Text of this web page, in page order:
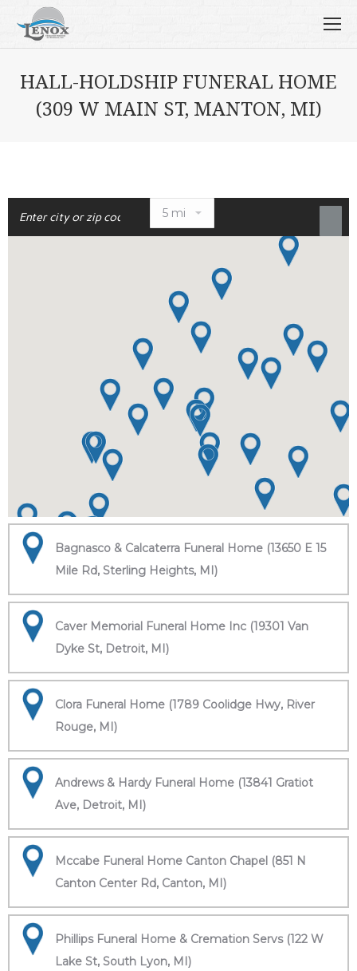
HALL-HOLDSHIP FUNERAL HOME
(309 W MAIN ST, MANTON, MI)
Bagnasco & Calcaterra Funeral Home (13650 E 15
Mile Rd, Sterling Heights, MI)
Caver Memorial Funeral Home Inc (19301 Van
Dyke St, Detroit, MI)
Clora Funeral Home (1789 Coolidge Hwy, River
Rouge, MI)
Andrews & Hardy Funeral Home (13841 Gratiot
Ave, Detroit, MI)
Mccabe Funeral Home Canton Chapel (851 N
Canton Center Rd, Canton, MI)
Phillips Funeral Home & Cremation Servs (122 W
Lake St, South Lyon, MI)